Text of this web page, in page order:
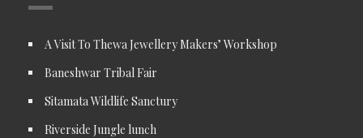
A Visit To Thewa Jewellery Makers’ Workshop
Baneshwar Tribal Fair
Sitamata Wildlife Sanctury
Riverside Jungle lunch